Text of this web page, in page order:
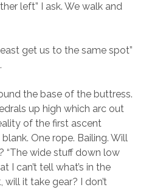
left” I ask. We walk and
get us to the same spot”
the base of the buttress.
up high which arc out
of the first ascent
One rope. Bailing. Will
“The wide stuff down low
I can’t tell what’s in the
it take gear? I don’t